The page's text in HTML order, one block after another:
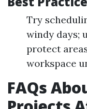
Try
windy days;
protect
workspace
FAQs